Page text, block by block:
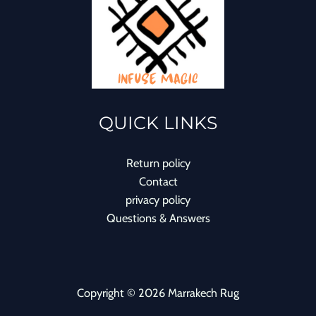
QUICK LINKS
Return policy
Contact
privacy policy
Questions & Answers
Copyright © 2026 Marrakech Rug